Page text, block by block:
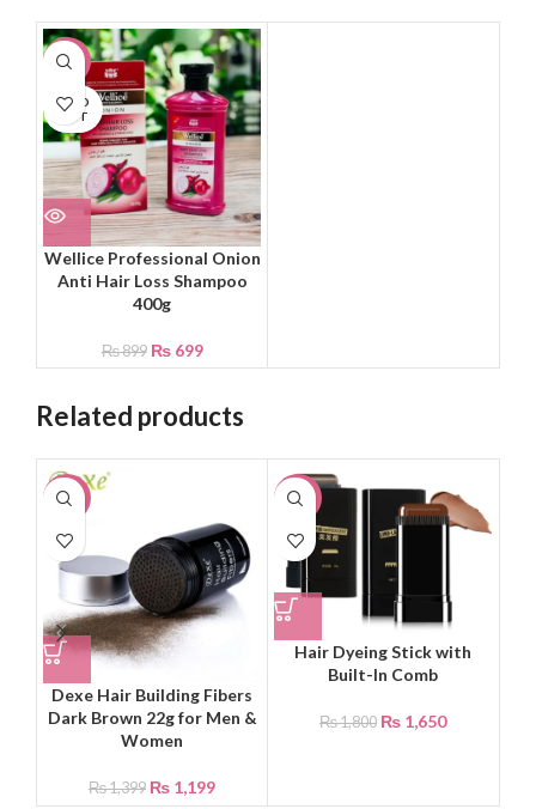
-22%
SOLD
OUT
Wellice Professional Onion
Anti Hair Loss Shampoo
400g
₨899 ₨699
Related products
-14%
Dexe Hair Building Fibers
Dark Brown 22g for Men &
Women
₨1,399 ₨ 1,199
-8%
Hair Dyeing Stick with
Built-In Comb
₨1,800 ₨ 1,650